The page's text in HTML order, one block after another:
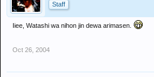
Staff
Iiee, Watashi wa nihon jin dewa arimasen.
Oct 26, 2004